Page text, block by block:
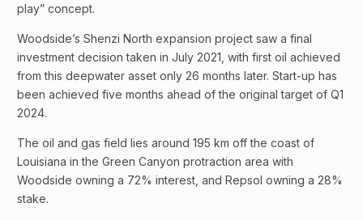
play” concept.
Woodside’s Shenzi North expansion project saw a final
investment decision taken in July 2021, with first oil achieved
from this deepwater asset only 26 months later. Start-up has
been achieved five months ahead of the original target of Q1
2024.
The oil and gas field lies around 195 km off the coast of
Louisiana in the Green Canyon protraction area with
Woodside owning a 72% interest, and Repsol owning a 28%
stake.